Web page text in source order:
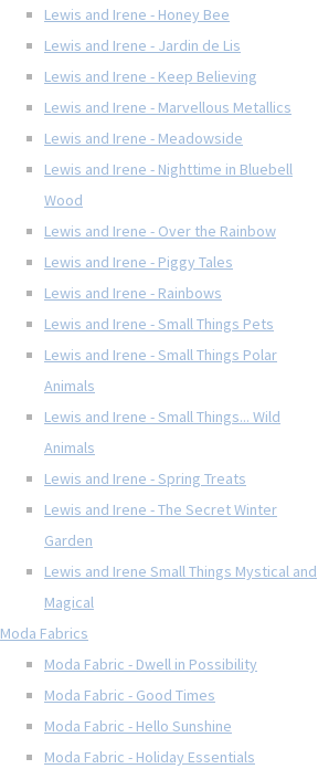
Lewis and Irene - Honey Bee
Lewis and Irene - Jardin de Lis
Lewis and Irene - Keep Believing
Lewis and Irene - Marvellous Metallics
Lewis and Irene - Meadowside
Lewis and Irene - Nighttime in Bluebell
Wood
Lewis and Irene - Over the Rainbow
Lewis and Irene - Piggy Tales
Lewis and Irene - Rainbows
Lewis and Irene - Small Things Pets
Lewis and Irene - Small Things Polar
Animals
Lewis and Irene - Small Things... Wild
Animals
Lewis and Irene - Spring Treats
Lewis and Irene - The Secret Winter
Garden
Lewis and Irene Small Things Mystical and
Magical
Moda Fabrics
Moda Fabric - Dwell in Possibility
Moda Fabric - Good Times
Moda Fabric - Hello Sunshine
Moda Fabric - Holiday Essentials